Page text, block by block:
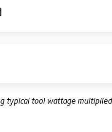
typical tool wattage